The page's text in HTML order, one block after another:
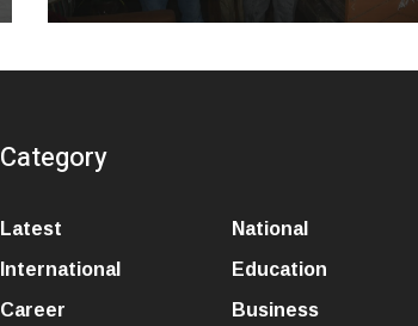
Category
Latest
National
International
Education
Career
Business